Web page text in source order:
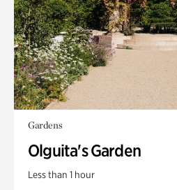
Gardens
Olguita's Garden
Less than 1 hour